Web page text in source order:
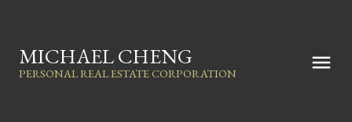
MICHAEL CHENG
PERSONAL REAL ESTATE CORPORATION